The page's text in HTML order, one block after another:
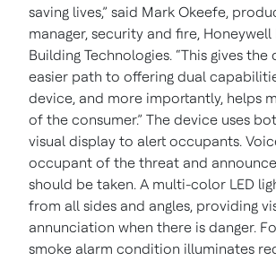
saving lives,” said Mark Okeefe,
manager, security and fire, Honeywell
Building Technologies. “This gives the
easier path to offering dual
device, and more importantly, helps
of the consumer.” The device uses
visual display to alert occupants.
occupant of the threat and
should be taken. A multi-color LED
from all sides and angles, providing
annunciation when there is danger.
smoke alarm condition illuminates